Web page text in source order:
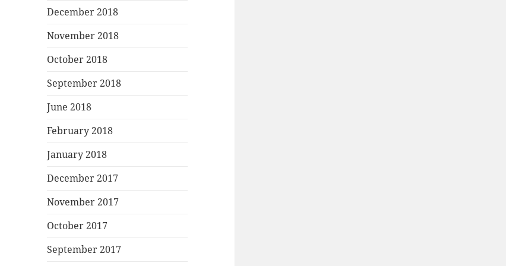
December 2018
November 2018
October 2018
September 2018
June 2018
February 2018
January 2018
December 2017
November 2017
October 2017
September 2017